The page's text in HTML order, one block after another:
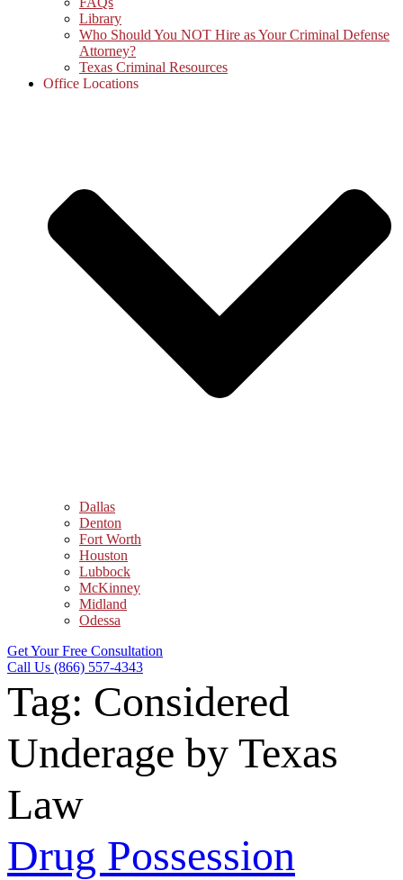
Library
Who Should You NOT Hire as Your Criminal Defense
Attorney?
Texas Criminal Resources
Office Locations
Dallas
Denton
Fort Worth
Houston
Lubbock
McKinney
Midland
Odessa
Get Your Free Consultation
Call Us (866) 557-4343
Tag: Considered
Underage by Texas
Law
Drug Possession